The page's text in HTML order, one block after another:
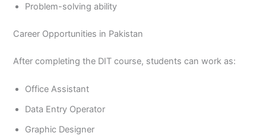
Problem-solving ability
Career Opportunities in Pakistan
After completing the DIT course, students can work as:
Office Assistant
Data Entry Operator
Graphic Designer